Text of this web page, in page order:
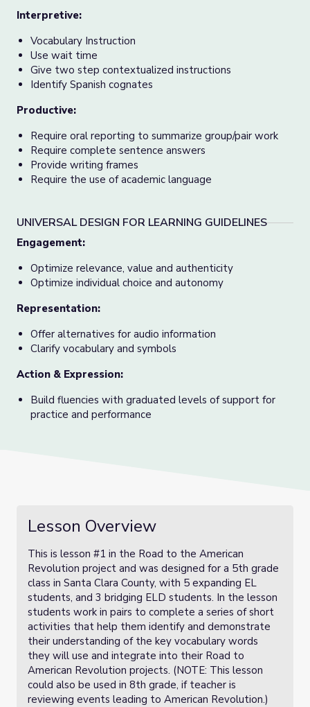
Interpretive:
Vocabulary Instruction
Use wait time
Give two step contextualized instructions
Identify Spanish cognates
Productive:
Require oral reporting to summarize group/pair work
Require complete sentence answers
Provide writing frames
Require the use of academic language
UNIVERSAL DESIGN FOR LEARNING GUIDELINES
Engagement:
Optimize relevance, value and authenticity
Optimize individual choice and autonomy
Representation:
Offer alternatives for audio information
Clarify vocabulary and symbols
Action & Expression:
Build fluencies with graduated levels of support for
practice and performance
Lesson Overview
This is lesson #1 in the Road to the American
Revolution project and was designed for a 5th grade
class in Santa Clara County, with 5 expanding EL
students, and 3 bridging ELD students. In the lesson
students work in pairs to complete a series of short
activities that help them identify and demonstrate
their understanding of the key vocabulary words
they will use and integrate into their Road to
American Revolution projects. (NOTE: This lesson
could also be used in 8th grade, if teacher is
reviewing events leading to American Revolution.)